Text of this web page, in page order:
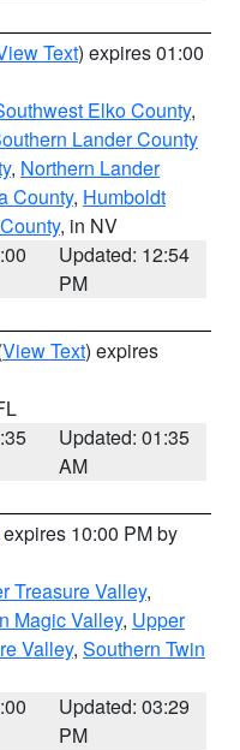
Text) expires 01:00
Elko County,
Lander County
, Northern Lander
County, Humboldt
, in NV
Updated: 12:54
PM
View Text) expires
Updated: 01:35
AM
10:00 PM by
Treasure Valley,
Magic Valley, Upper
Valley, Southern Twin
Updated: 03:29
PM